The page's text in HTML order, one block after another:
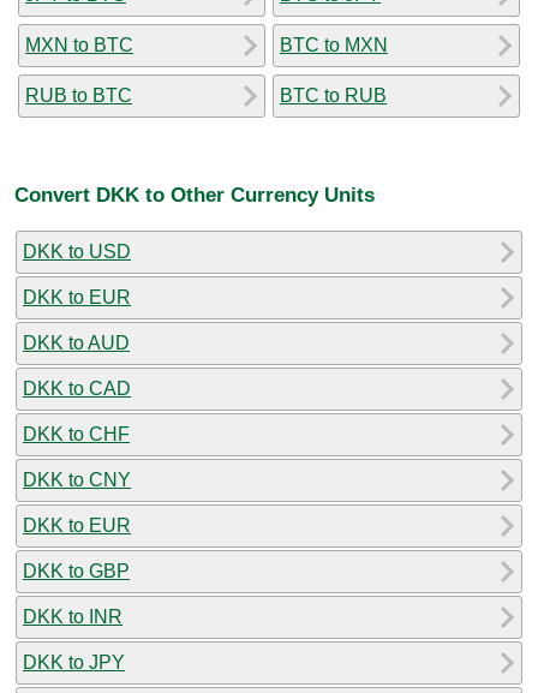
MXN to BTC
RUB to BTC
BTC to MXN
BTC to RUB
Convert DKK to Other Currency Units
DKK to USD
DKK to EUR
DKK to AUD
DKK to CAD
DKK to CHF
DKK to CNY
DKK to EUR
DKK to GBP
DKK to INR
DKK to JPY